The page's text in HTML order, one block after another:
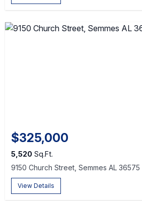
$325,000
5,520 Sq.Ft.
9150 Church Street, Semmes AL 36575
View Details